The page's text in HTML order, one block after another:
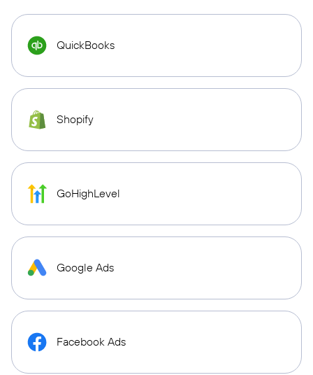
QuickBooks
Shopify
GoHighLevel
Google Ads
Facebook Ads